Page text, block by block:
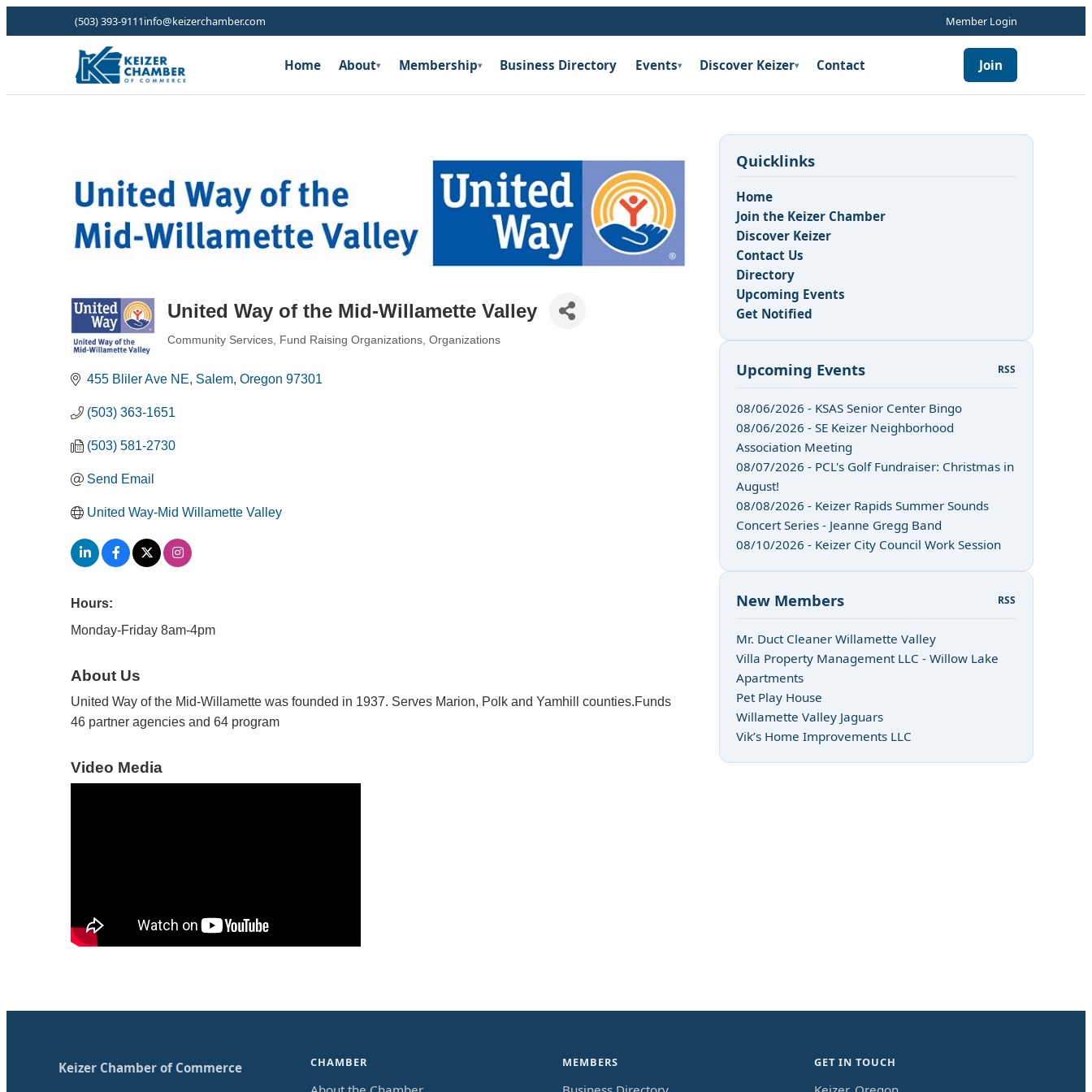
(503) 393-9111info@keizerchamber.com Member Login
Home About▾ Membership▾ Business Directory Events▾ Discover Keizer▾ Contact Join
United Way of the Mid-Willamette Valley
Community Services Fund Raising Organizations Organizations
455 Bliler Ave NE Salem Oregon 97301
(503) 363-1651
(503) 581-2730
Send Email
United Way-Mid Willamette Valley
Hours:
Monday-Friday 8am-4pm
About Us
United Way of the Mid-Willamette was founded in 1937. Serves Marion, Polk and Yamhill counties.Funds
46 partner agencies and 64 program
Video Media
Quicklinks
Home
Join the Keizer Chamber
Discover Keizer
Contact Us
Directory
Upcoming Events
Get Notified
Upcoming Events RSS
08/06/2026 - KSAS Senior Center Bingo
08/06/2026 - SE Keizer Neighborhood
Association Meeting
08/07/2026 - PCL's Golf Fundraiser: Christmas in
August!
08/08/2026 - Keizer Rapids Summer Sounds
Concert Series - Jeanne Gregg Band
08/10/2026 - Keizer City Council Work Session
New Members RSS
Mr. Duct Cleaner Willamette Valley
Villa Property Management LLC - Willow Lake
Apartments
Pet Play House
Willamette Valley Jaguars
Vik’s Home Improvements LLC
Keizer Chamber of Commerce
CHAMBER MEMBERS GET IN TOUCH